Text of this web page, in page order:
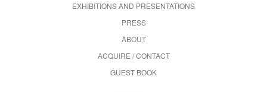
EXHIBITIONS AND PRESENTATIONS
PRESS
ABOUT
ACQUIRE / CONTACT
GUEST BOOK